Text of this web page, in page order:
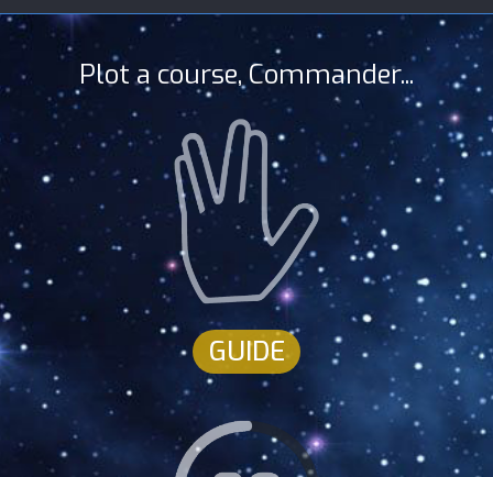
Plot a course, Commander...
GUIDE